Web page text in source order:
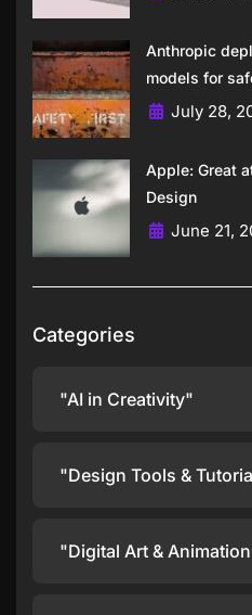
Anthropic
models for
July 28,
Apple: Great
Design
June 21,
Categories
"AI in Creativity"
"Design Tools &
"Digital Art &